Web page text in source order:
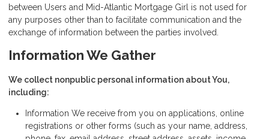
between Users and Mid-Atlantic Mortgage Girl is not used for
any purposes other than to facilitate communication and the
exchange of information between the parties involved.
Information We Gather
We collect nonpublic personal information about You,
including:
Information We receive from you on applications, online
registrations or other forms (such as your name, address,